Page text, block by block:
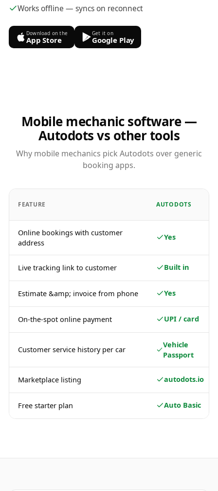
Works offline — syncs on reconnect
Download on the
App Store
Get it on
Google Play
Mobile mechanic software —
Autodots vs other tools
Why mobile mechanics pick Autodots over generic
booking apps.
FEATURE AUTODOTS
Online bookings with customer
address
Yes
Live tracking link to customer Built in
Estimate &amp; invoice from phone Yes
On-the-spot online payment UPI / card
Customer service history per car
Vehicle
Passport
Marketplace listing autodots.io
Free starter plan Auto Basic